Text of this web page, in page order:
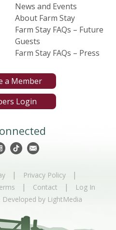
News and Events
About Farm Stay
Farm Stay FAQs – Future
Guests
Farm Stay FAQs – Press
a Member
Login
| Privacy Policy |
| Contact | Log In
Developed by LightMedia